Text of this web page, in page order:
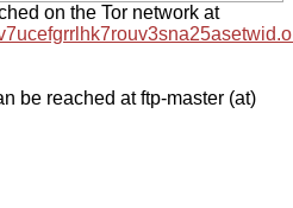
on the Tor network at
be reached at ftp-master (at)